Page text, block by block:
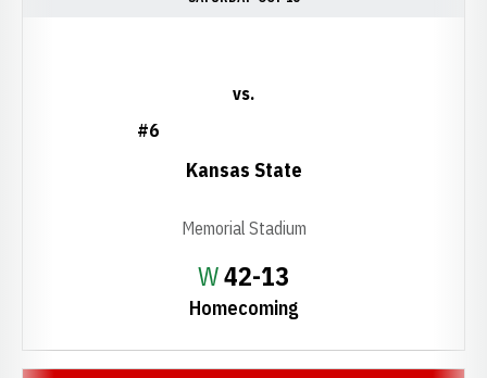
WWin
42-13
Homecoming
#6
vs.
Kansas State
Memorial Stadium